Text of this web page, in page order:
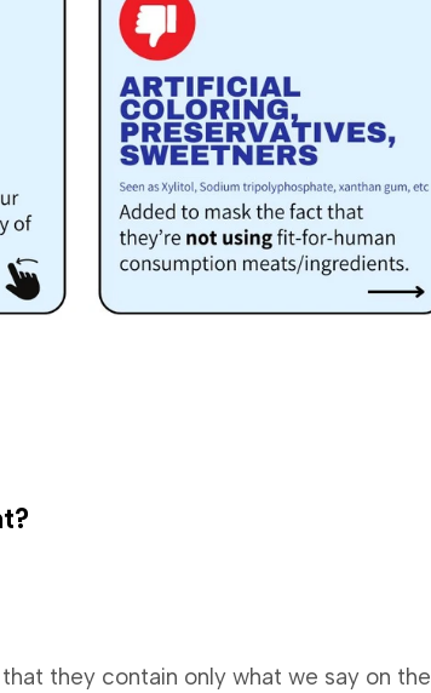
that they contain only what we say on the